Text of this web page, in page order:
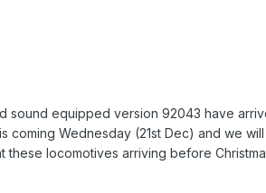
sound equipped version 92043 have
Wednesday (21st Dec) and we
locomotives arriving before